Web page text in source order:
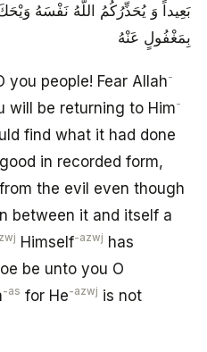
بَعِيداً وَ يُحَذِّرُكُمُ اللَّهُ نَفْسَهُ
بِمَغْفُولٍ عَنْهُ
you people! Fear Allah-
will be returning to Him-
find what it had done
in recorded form,
the evil even though
between it and itself a
Himself-azwj has
be unto you O
-as for He-azwj is not